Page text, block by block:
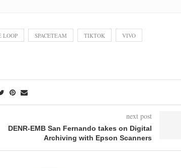
LOOP SPACETEAM TIKTOK VIVO
next post
DENR-EMB San Fernando takes on Digital
Archiving with Epson Scanners